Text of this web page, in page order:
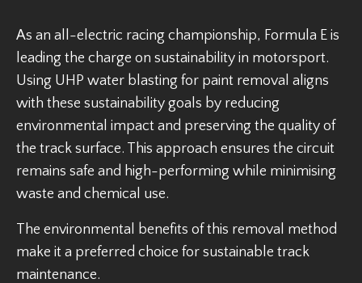
As an all-electric racing championship, Formula E is
leading the charge on sustainability in motorsport.
Using UHP water blasting for paint removal aligns
with these sustainability goals by reducing
environmental impact and preserving the quality of
the track surface. This approach ensures the circuit
remains safe and high-performing while minimising
waste and chemical use.
The environmental benefits of this removal method
make it a preferred choice for sustainable track
maintenance.